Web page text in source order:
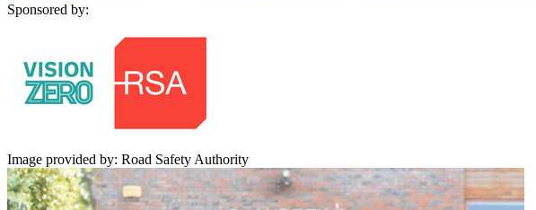
Sponsored by:
Image provided by: Road Safety Authority